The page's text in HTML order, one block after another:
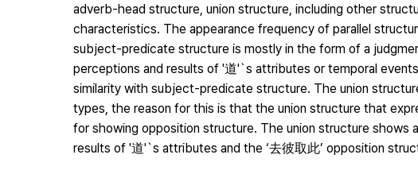
adverb-head structure, union structure, including other
characteristics. The appearance frequency of parallel
subject-predicate structure is mostly in the form of a
perceptions and results of '道'`s attributes or temporal
similarity with subject-predicate structure. The union
types, the reason for this is that the union structure that
for showing opposition structure. The union structure shows
results of '道'`s attributes and the ‘去彼取此’ opposition